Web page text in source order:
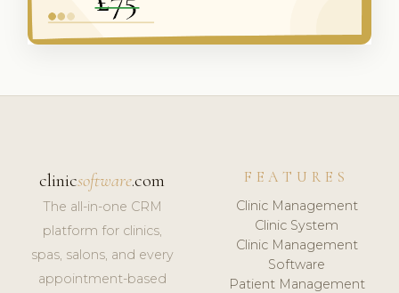
clinicsoftware.com
The all-in-one CRM
platform for clinics,
spas, salons, and every
appointment-based
FEATURES
Clinic Management
Clinic System
Clinic Management
Software
Patient Management